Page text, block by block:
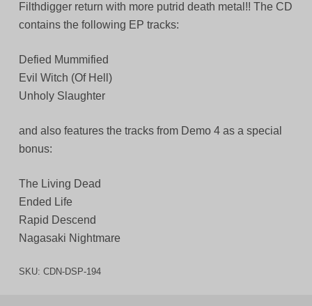
Filthdigger return with more putrid death metal!! The CD
contains the following EP tracks:
Defied Mummified
Evil Witch (Of Hell)
Unholy Slaughter
and also features the tracks from Demo 4 as a special
bonus:
The Living Dead
Ended Life
Rapid Descend
Nagasaki Nightmare
SKU: CDN-DSP-194